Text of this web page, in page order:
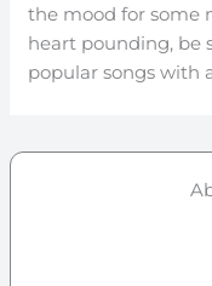
the mood for some
heart pounding, be
popular songs with